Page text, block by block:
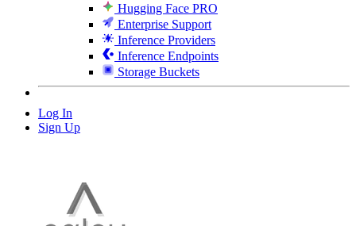
Hugging Face PRO
Enterprise Support
Inference Providers
Inference Endpoints
Storage Buckets
Log In
Sign Up